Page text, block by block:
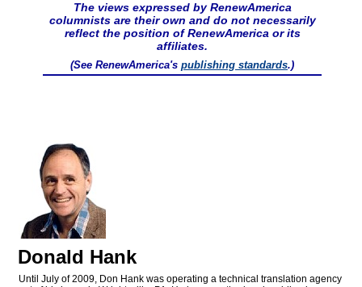
The views expressed by RenewAmerica
columnists are their own and do not necessarily
reflect the position of RenewAmerica or its
affiliates.
(See RenewAmerica's publishing standards.)
Donald Hank
Until July of 2009, Don Hank was operating a technical translation agency